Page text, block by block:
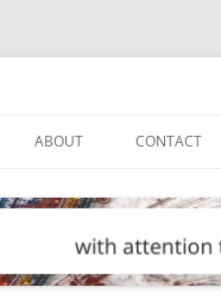
ABOUT CONTACT